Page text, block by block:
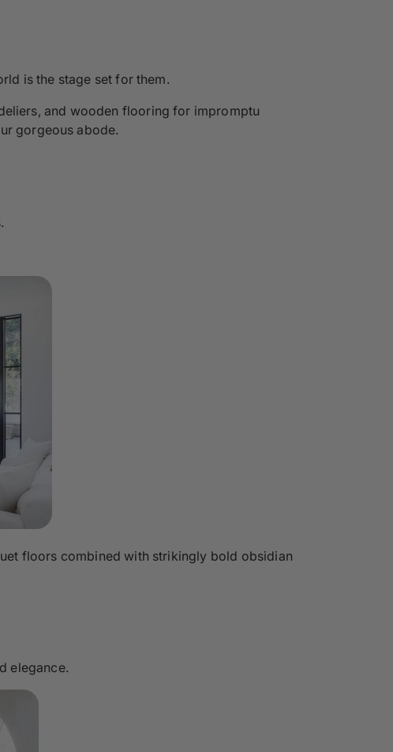
is the stage set for them.
and wooden flooring for impromptu
gorgeous abode.
floors combined with strikingly bold obsidian
elegance.